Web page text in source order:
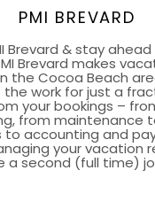
PMI BREVARD
Brevard & stay
Brevard makes
the Cocoa Beach
the work for just a
your bookings –
from maintenance
to accounting and
your vacation
a second (full time)